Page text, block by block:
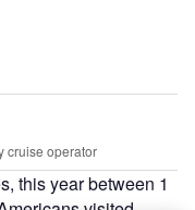
cruise operator
this year between 1